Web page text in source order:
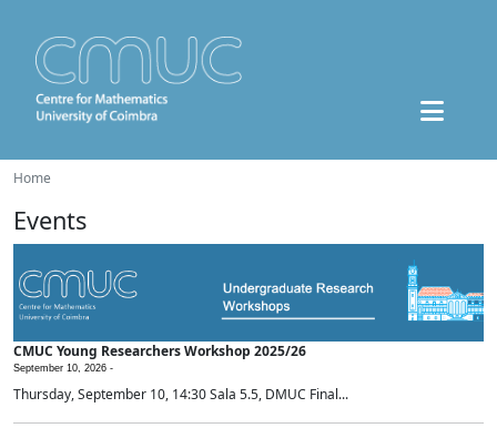
Home
Events
CMUC Young Researchers Workshop 2025/26
September 10, 2026 -
Thursday, September 10, 14:30 Sala 5.5, DMUC Final...